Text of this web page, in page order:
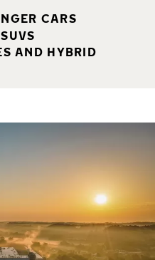
CARS
AND HYBRID